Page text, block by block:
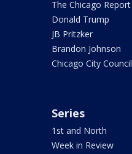
The Chicago Report
Donald Trump
JB Pritzker
Brandon Johnson
Chicago City Council
Series
1st and North
Week in Review